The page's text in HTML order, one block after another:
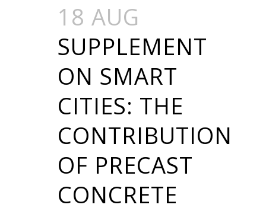
18 AUG
SUPPLEMENT
ON SMART
CITIES: THE
CONTRIBUTION
OF PRECAST
CONCRETE